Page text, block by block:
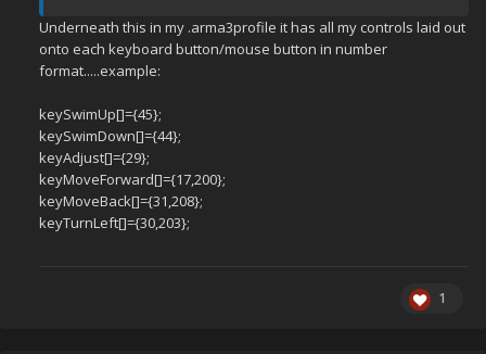
Underneath this in my .arma3profile it has all my controls laid out
onto each keyboard button/mouse button in number
format.....example:
keySwimUp[]={45};
keySwimDown[]={44};
keyAdjust[]={29};
keyMoveForward[]={17,200};
keyMoveBack[]={31,208};
keyTurnLeft[]={30,203};
1